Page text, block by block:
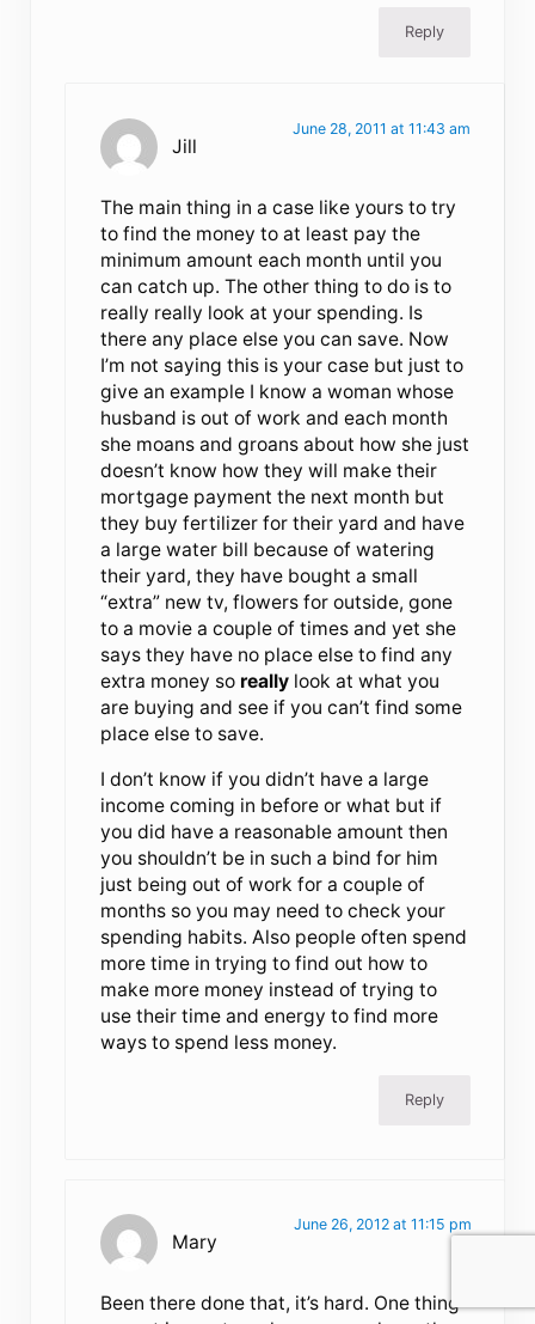
Reply
Jill
June 28, 2011 at 11:43 am
The main thing in a case like yours to try
to find the money to at least pay the
minimum amount each month until you
can catch up. The other thing to do is to
really really look at your spending. Is
there any place else you can save. Now
I’m not saying this is your case but just to
give an example I know a woman whose
husband is out of work and each month
she moans and groans about how she just
doesn’t know how they will make their
mortgage payment the next month but
they buy fertilizer for their yard and have
a large water bill because of watering
their yard, they have bought a small
“extra” new tv, flowers for outside, gone
to a movie a couple of times and yet she
says they have no place else to find any
extra money so really look at what you
are buying and see if you can’t find some
place else to save.
I don’t know if you didn’t have a large
income coming in before or what but if
you did have a reasonable amount then
you shouldn’t be in such a bind for him
just being out of work for a couple of
months so you may need to check your
spending habits. Also people often spend
more time in trying to find out how to
make more money instead of trying to
use their time and energy to find more
ways to spend less money.
Reply
Mary
June 26, 2012 at 11:15 pm
Been there done that, it’s hard. One thing